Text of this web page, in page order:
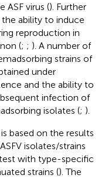
ASF virus (). Further
ability to induce
reproduction in
(; ; ). A number of
strains of
under
and the ability to
infection of
isolates (; ).
based on the results
isolates/strains
with type-specific
strains (). The